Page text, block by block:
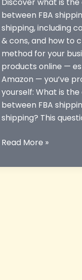
between FBA
shipping, including
& cons, and how to
method for your
products online —
Amazon — you’ve
yourself: What is
between FBA
shipping? This
What
the
Read More »